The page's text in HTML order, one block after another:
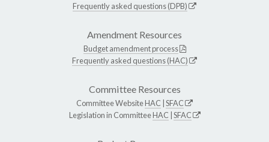
Frequently asked questions (DPB)
Amendment Resources
Budget amendment process
Frequently asked questions (HAC)
Committee Resources
Committee WebsiteHAC SFAC
Legislation in CommitteeHAC SFAC